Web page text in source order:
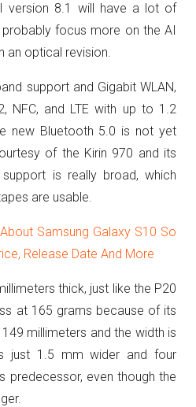
version 8.1 will have a lot of
focus more on the AI
an optical revision.
support and Gigabit WLAN,
NFC, and LTE with up to 1.2
new Bluetooth 5.0 is not yet
of the Kirin 970 and its
is really broad, which
are usable.
Samsung Galaxy S10 So
Release Date And More
thick, just like the P20
at 165 grams because of its
millimeters and the width is
just 1.5 mm wider and four
predecessor, even though the